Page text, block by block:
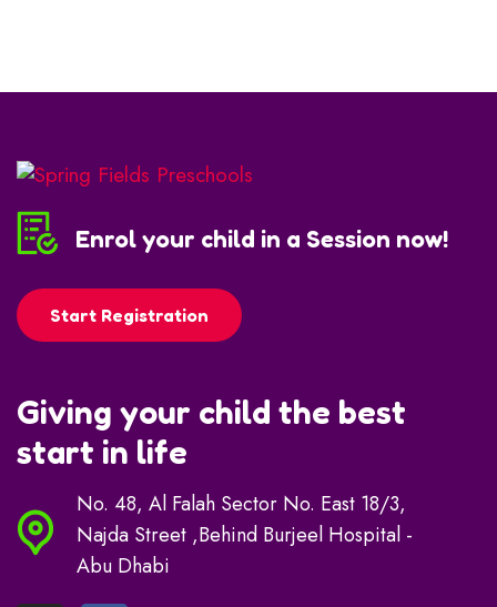
Enrol your child in a Session now!
Start Registration
Giving your child the best
start in life
No. 48, Al Falah Sector No. East 18/3,
Najda Street ,Behind Burjeel Hospital -
Abu Dhabi